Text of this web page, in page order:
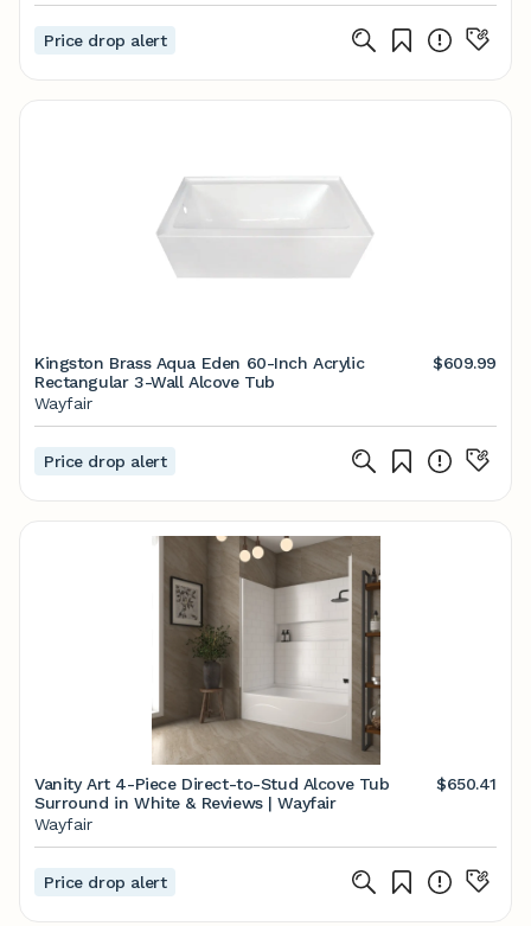
Price drop alert
Kingston Brass Aqua Eden 60-Inch Acrylic
Rectangular 3-Wall Alcove Tub
$609.99
Wayfair
Price drop alert
Vanity Art 4-Piece Direct-to-Stud Alcove Tub
Surround in White & Reviews | Wayfair
$650.41
Wayfair
Price drop alert